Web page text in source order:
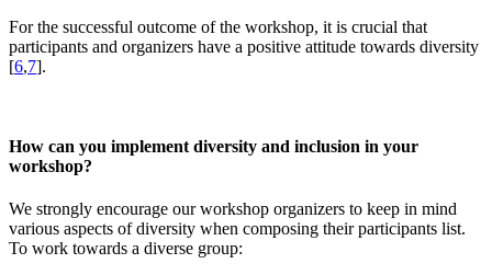
For the successful outcome of the workshop, it is crucial that
participants and organizers have a positive attitude towards diversity
[6,7].
How can you implement diversity and inclusion in your
workshop?
We strongly encourage our workshop organizers to keep in mind
various aspects of diversity when composing their participants list.
To work towards a diverse group: